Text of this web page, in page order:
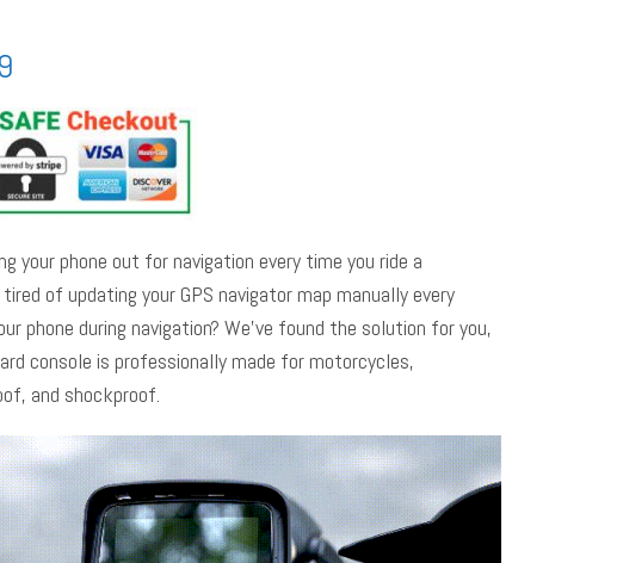
your phone out for navigation every time you ride a
of updating your GPS navigator map manually every
phone during navigation? We’ve found the solution for you,
console is professionally made for motorcycles,
and shockproof.